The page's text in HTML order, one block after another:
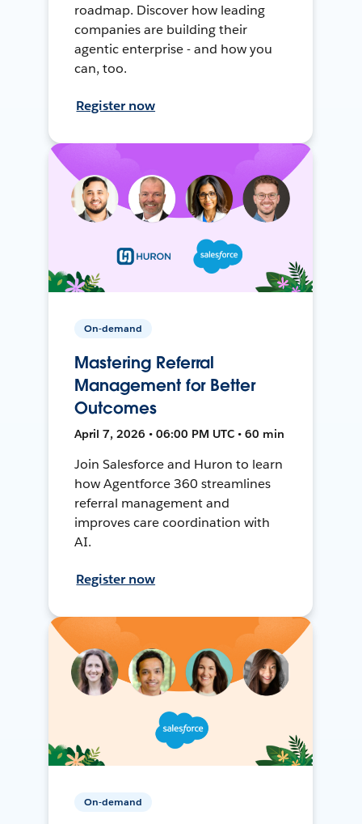
roadmap. Discover how leading
companies are building their
agentic enterprise - and how you
can, too.
Register now
On-demand
Mastering Referral
Management for Better
Outcomes
April 7, 2026 • 06:00 PM UTC • 60 min
Join Salesforce and Huron to learn
how Agentforce 360 streamlines
referral management and
improves care coordination with
AI.
Register now
On-demand